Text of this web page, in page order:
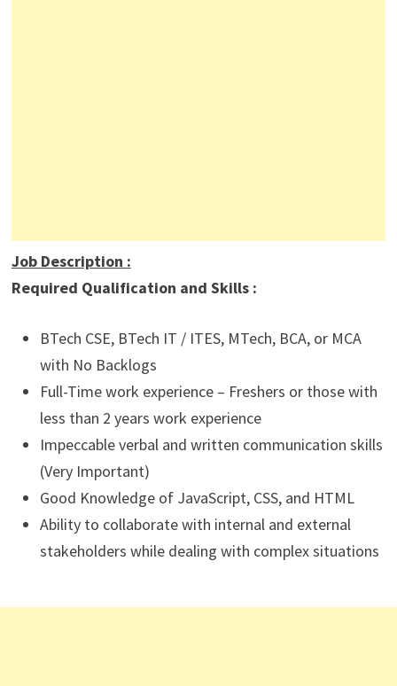
Job Description :
Required Qualification and Skills :
BTech CSE, BTech IT / ITES, MTech, BCA, or MCA
with No Backlogs
Full-Time work experience – Freshers or those with
less than 2 years work experience
Impeccable verbal and written communication skills
(Very Important)
Good Knowledge of JavaScript, CSS, and HTML
Ability to collaborate with internal and external
stakeholders while dealing with complex situations